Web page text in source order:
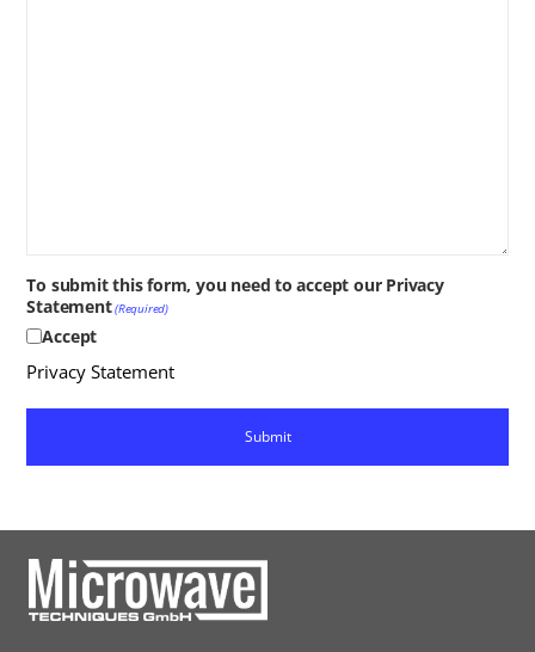
To submit this form, you need to accept our Privacy
Statement(Required)
Accept
Privacy Statement